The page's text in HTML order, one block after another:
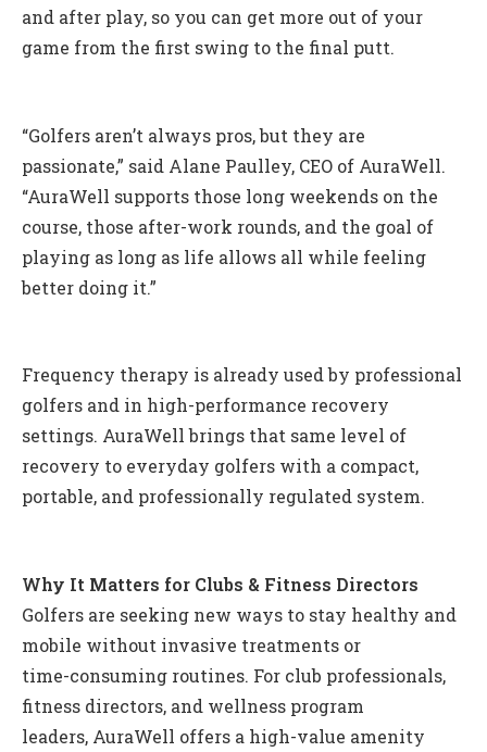
and after play, so you can get more out of your
game from the first swing to the final putt.
“Golfers aren’t always pros, but they are
passionate,” said Alane Paulley, CEO of AuraWell.
“AuraWell supports those long weekends on the
course, those after-work rounds, and the goal of
playing as long as life allows all while feeling
better doing it.”
Frequency therapy is already used by professional
golfers and in high-performance recovery
settings. AuraWell brings that same level of
recovery to everyday golfers with a compact,
portable, and professionally regulated system.
Why It Matters for Clubs & Fitness Directors
Golfers are seeking new ways to stay healthy and
mobile without invasive treatments or
time-consuming routines. For club professionals,
fitness directors, and wellness program
leaders, AuraWell offers a high-value amenity